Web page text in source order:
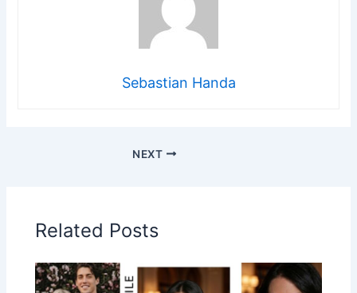
Sebastian Handa
NEXT
Related Posts